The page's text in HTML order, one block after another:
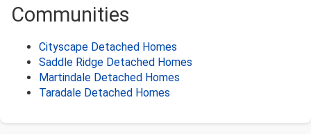
Communities
Cityscape Detached Homes
Saddle Ridge Detached Homes
Martindale Detached Homes
Taradale Detached Homes